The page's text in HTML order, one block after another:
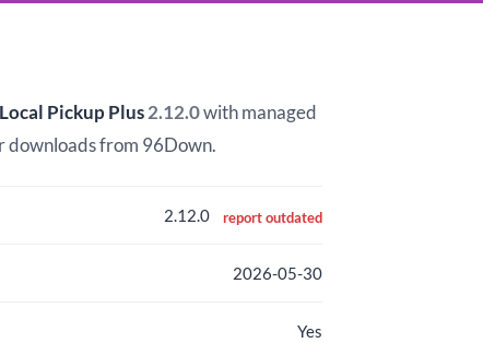
Pickup Plus2.12.0with managed
downloads from 96Down.
2.12.0 report outdated
2026-05-30
Yes